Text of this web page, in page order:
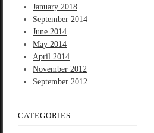
January 2018
September 2014
June 2014
May 2014
April 2014
November 2012
September 2012
CATEGORIES